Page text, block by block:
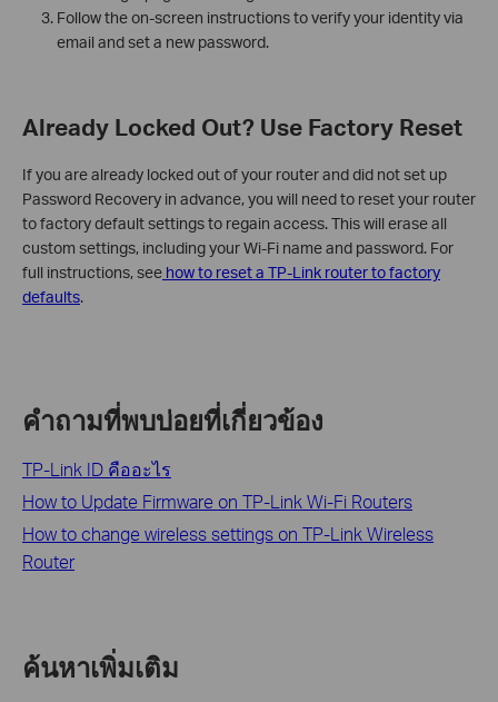
Follow the on-screen instructions to verify your identity via
email and set a new password.
Already Locked Out? Use Factory Reset
If you are already locked out of your router and did not set up
Password Recovery in advance, you will need to reset your router
to factory default settings to regain access. This will erase all
custom settings, including your Wi-Fi name and password. For
full instructions, see how to reset a TP-Link router to factory
defaults.
คำถามที่พบบ่อยที่เกี่ยวข้อง
TP-Link ID คืออะไร
How to Update Firmware on TP-Link Wi-Fi Routers
How to change wireless settings on TP-Link Wireless
Router
ค้นหาเพิ่มเติม